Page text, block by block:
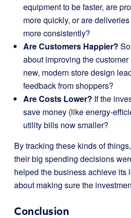
equipment to be faster, are
more quickly, or are
more consistently?
Are Customers Happier?
about improving the
new, modern store design
feedback from shoppers?
Are Costs Lower? If the
save money (like energy-
utility bills now smaller?
By tracking these kinds of
their big spending decisions
helped the business achieve its
about making sure the
Conclusion